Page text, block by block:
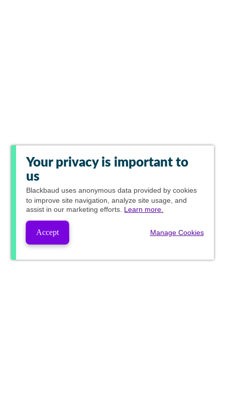
Your privacy is important to
us
Blackbaud uses anonymous data provided by cookies
to improve site navigation, analyze site usage, and
assist in our marketing efforts. Learn more.
Accept Manage Cookies